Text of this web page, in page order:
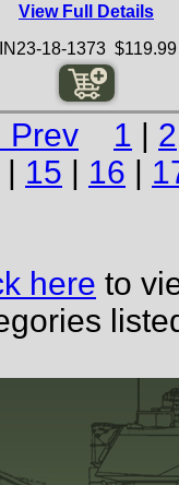
View Full Details
18-1373 $119.99
1 | 2
| 15 | 16 |
here to